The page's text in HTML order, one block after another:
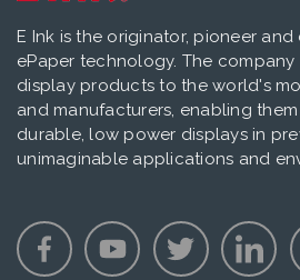
E Ink is the originator, pioneer
ePaper technology. The
display products to the world's
and manufacturers, enabling
durable, low power displays in
unimaginable applications and